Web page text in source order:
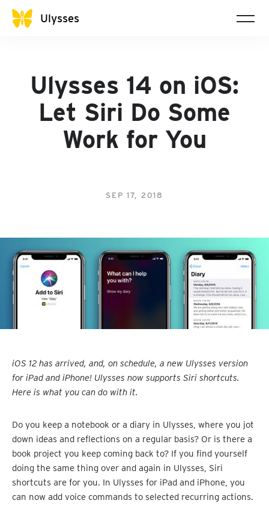
Ulysses
Ulysses 14 on iOS:
Let Siri Do Some
Work for You
SEP 17, 2018
iOS 12 has arrived, and, on schedule, a new Ulysses version
for iPad and iPhone! Ulysses now supports Siri shortcuts.
Here is what you can do with it.
Do you keep a notebook or a diary in Ulysses, where you jot
down ideas and reflections on a regular basis? Or is there a
book project you keep coming back to? If you find yourself
doing the same thing over and again in Ulysses, Siri
shortcuts are for you. In Ulysses for iPad and iPhone, you
can now add voice commands to selected recurring actions.